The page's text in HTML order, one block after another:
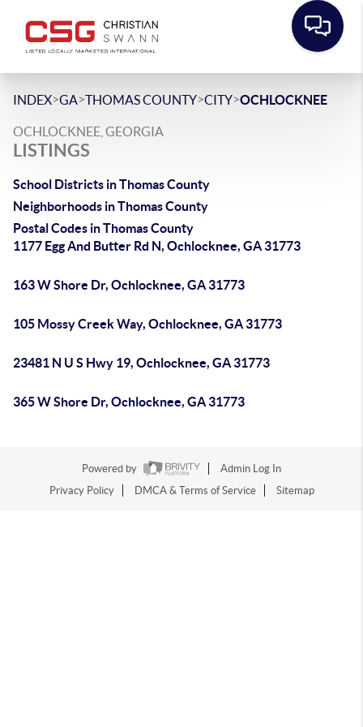
INDEX>GA>THOMAS COUNTY>CITY>OCHLOCKNEE
OCHLOCKNEE, GEORGIA
LISTINGS
School Districts in Thomas County
Neighborhoods in Thomas County
Postal Codes in Thomas County
1177 Egg And Butter Rd N, Ochlocknee, GA 31773
163 W Shore Dr, Ochlocknee, GA 31773
105 Mossy Creek Way, Ochlocknee, GA 31773
23481 N U S Hwy 19, Ochlocknee, GA 31773
365 W Shore Dr, Ochlocknee, GA 31773
Powered by
Admin Log In
Privacy Policy
DMCA & Terms of Service Sitemap